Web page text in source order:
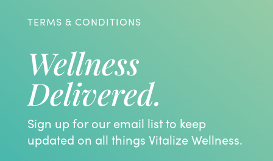
TERMS & CONDITIONS
Wellness
Delivered.
Sign up for our email list to keep
updated on all things Vitalize Wellness.